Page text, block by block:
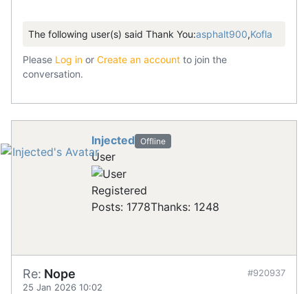
The following user(s) said Thank You:asphalt900,Kofla
Please Log in or Create an account to join the
conversation.
Injected Offline
User
Registered
Posts: 1778Thanks: 1248
Re: Nope
25 Jan 2026 10:02
#920937